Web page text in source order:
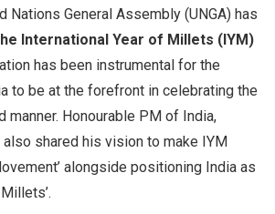
Nations General Assembly (UNGA) has
International Year of Millets (IYM)
has been instrumental for the
to be at the forefront in celebrating the
manner. Honourable PM of India,
also shared his vision to make IYM
alongside positioning India as